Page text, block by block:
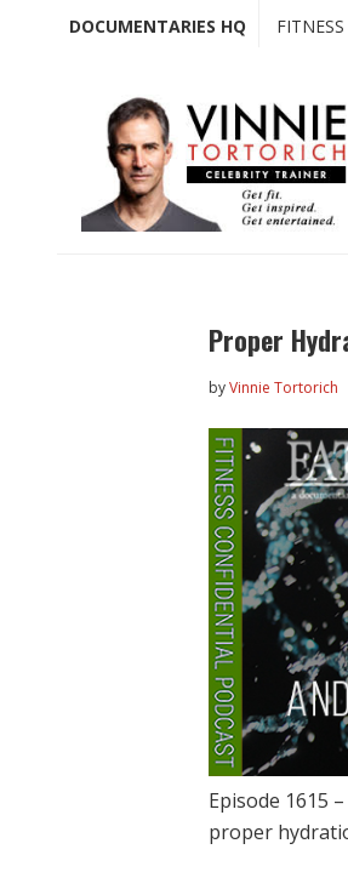
DOCUMENTARIES HQ
Proper
byVinnie Tortorich
Episode 1615
proper